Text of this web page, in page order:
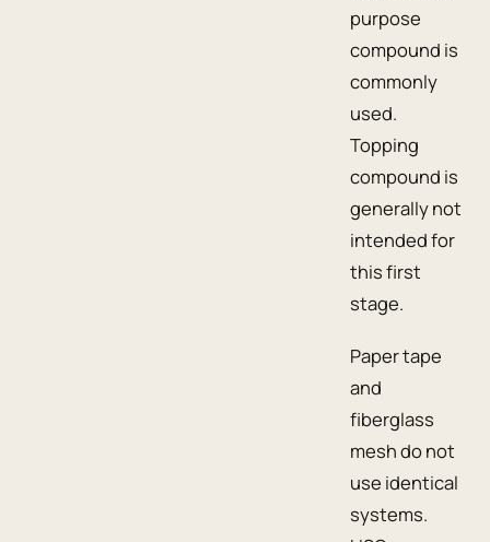
purpose
compound is
commonly
used.
Topping
compound is
generally not
intended for
this first
stage.
Paper tape
and
fiberglass
mesh do not
use identical
systems.